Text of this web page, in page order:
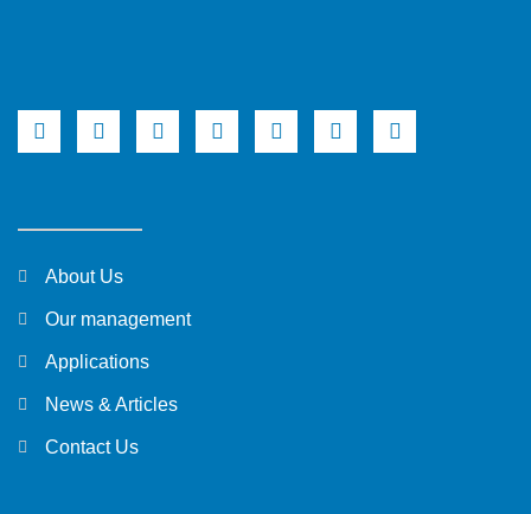
About Us
Our management
Applications
News & Articles
Contact Us